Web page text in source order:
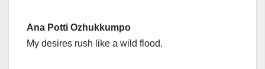
Ana Potti Ozhukkumpo
My desires rush like a wild flood.